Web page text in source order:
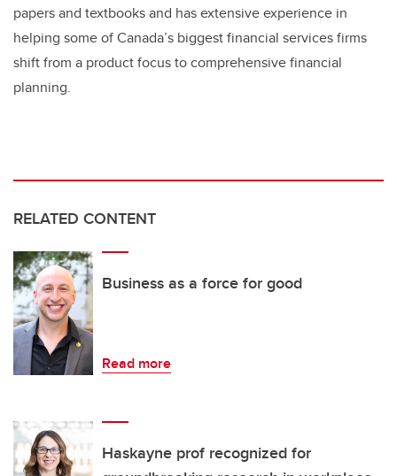
papers and textbooks and has extensive experience in
helping some of Canada’s biggest financial services firms
shift from a product focus to comprehensive financial
planning.
RELATED CONTENT
Business as a force for good
Read more
Haskayne prof recognized for